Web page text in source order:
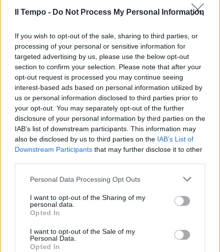
Il Tempo - Do Not Process My Personal Information
If you wish to opt-out of the sale, sharing to third parties, or
processing of your personal or sensitive information for
targeted advertising by us, please use the below opt-out
section to confirm your selection. Please note that after your
opt-out request is processed you may continue seeing
interest-based ads based on personal information utilized by
us or personal information disclosed to third parties prior to
your opt-out. You may separately opt-out of the further
disclosure of your personal information by third parties on the
IAB’s list of downstream participants. This information may
also be disclosed by us to third parties on the IAB’s List of
Downstream Participants that may further disclose it to other
Personal Data Processing Opt Outs
I want to opt-out of the Sharing of my
personal data.
Opted In
I want to opt-out of the Sale of my
Personal Data.
Opted In